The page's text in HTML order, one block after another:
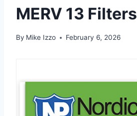
MERV 13 Filters
By Mike Izzo February 6, 2026